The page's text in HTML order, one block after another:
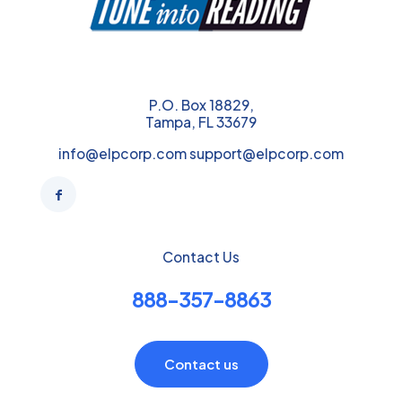
P.O. Box 18829,
Tampa, FL 33679
info@elpcorp.com support@elpcorp.com
Contact Us
888-357-8863
Contact us